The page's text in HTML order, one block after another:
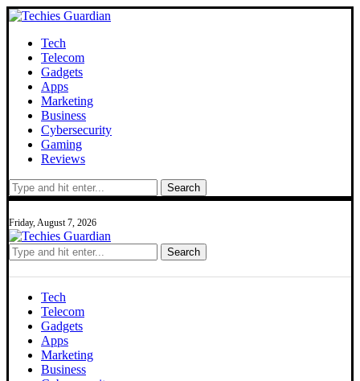
Tech
Telecom
Gadgets
Apps
Marketing
Business
Cybersecurity
Gaming
Reviews
Search
Friday, August 7, 2026
Search
Tech
Telecom
Gadgets
Apps
Marketing
Business